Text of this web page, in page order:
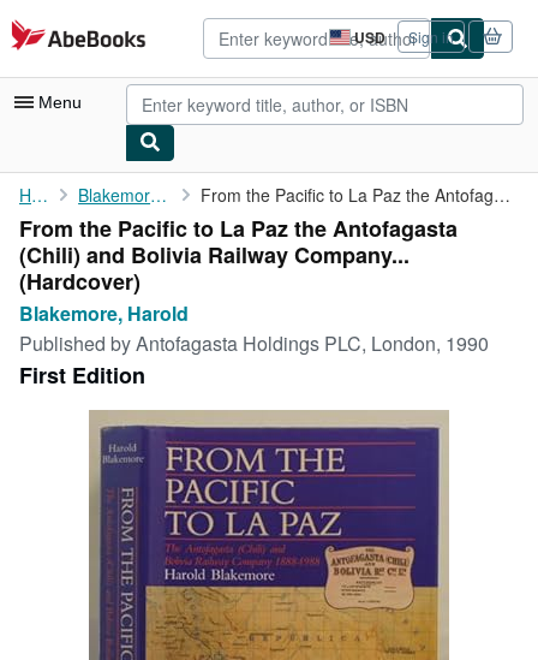
Skip to main content
AbeBooks.com USD
Site
shopping
preferences
Sign in
Menu
My Account
My Purchases
Advanced Search
Browse Collections
CLOSE
Home Blakemore, Harold From the Pacific to La Paz the Antofagasta (Chili) and Bolivia ...
From the Pacific to La Paz the Antofagasta
(Chili) and Bolivia Railway Company...
(Hardcover)
Blakemore, Harold
Published byAntofagasta Holdings PLC, London, 1990
First Edition